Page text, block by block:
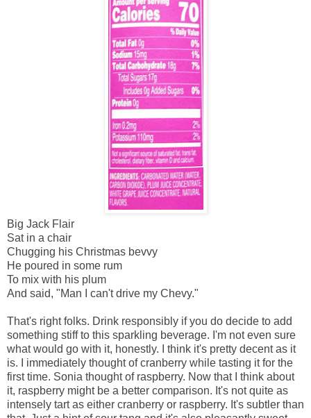
Big Jack Flair
Sat in a chair
Chugging his Christmas bevvy
He poured in some rum
To mix with his plum
And said, "Man I can't drive my Chevy."
That's right folks. Drink responsibly if you do decide to add
something stiff to this sparkling beverage. I'm not even sure
what would go with it, honestly. I think it's pretty decent as it
is. I immediately thought of cranberry while tasting it for the
first time. Sonia thought of raspberry. Now that I think about
it, raspberry might be a better comparison. It's not quite as
intensely tart as either cranberry or raspberry. It's subtler than